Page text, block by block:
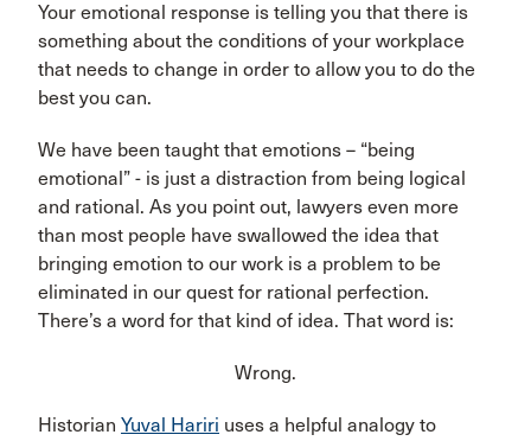
Your emotional response is telling you that there is
something about the conditions of your workplace
that needs to change in order to allow you to do the
best you can.
We have been taught that emotions – “being
emotional” - is just a distraction from being logical
and rational. As you point out, lawyers even more
than most people have swallowed the idea that
bringing emotion to our work is a problem to be
eliminated in our quest for rational perfection.
There’s a word for that kind of idea. That word is:
Wrong.
Historian Yuval Hariri uses a helpful analogy to